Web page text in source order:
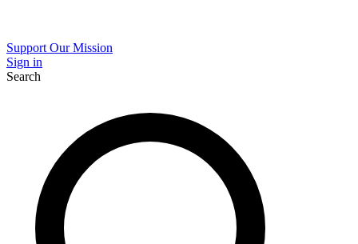
Support Our Mission
Sign in
Search